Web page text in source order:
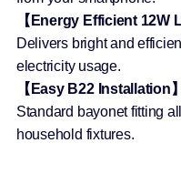
【Energy Efficient 12W
Delivers bright and
electricity usage.
【Easy B22 Installation】
Standard bayonet fitting
household fixtures.